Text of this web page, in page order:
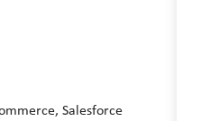
Salesforce